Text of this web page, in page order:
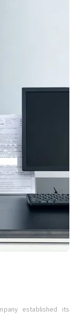
established its